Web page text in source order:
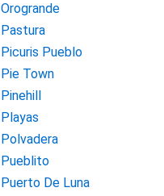
Orogrande
Pastura
Picuris Pueblo
Pie Town
Pinehill
Playas
Polvadera
Pueblito
Puerto De Luna